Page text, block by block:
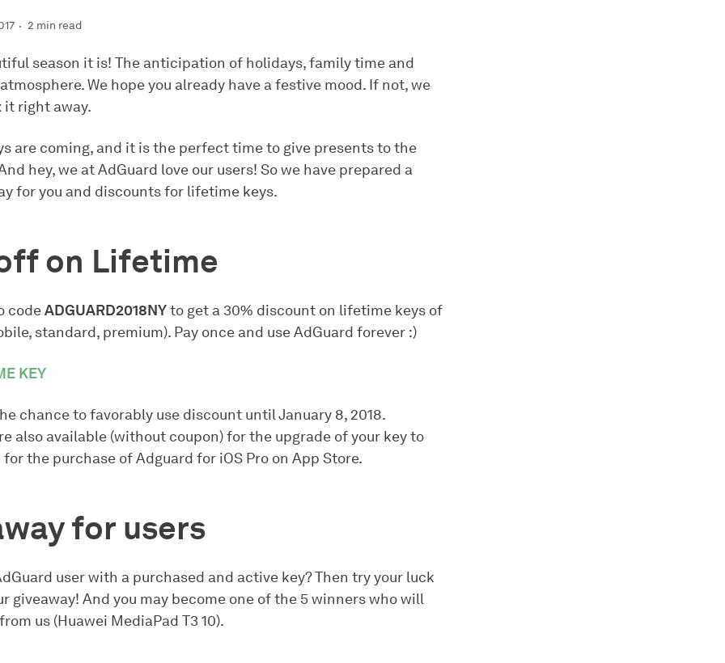
2 min read
season it is! The anticipation of holidays, family time and
We hope you already have a festive mood. If not, we
right away.
are coming, and it is the perfect time to give presents to the
hey, we at AdGuard love our users! So we have prepared a
for you and discounts for lifetime keys.
on Lifetime
codeADGUARD2018NYto get a 30% discount on lifetime keys of
standard, premium). Pay once and use AdGuard forever :)
KEY
chance to favorably use discount until January 8, 2018.
also available (without coupon) for the upgrade of your key to
the purchase of Adguard for iOS Pro on App Store.
for users
user with a purchased and active key? Then try your luck
giveaway! And you may become one of the 5 winners who will
us (Huawei MediaPad T3 10).